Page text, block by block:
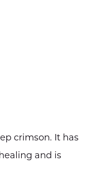
crimson. It has
and is